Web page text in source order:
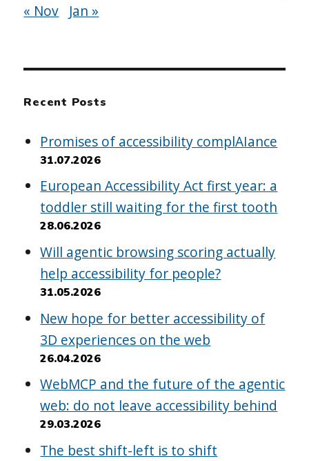
« Nov Jan »
Recent Posts
Promises of accessibility complAIance
31.07.2026
European Accessibility Act first year: a
toddler still waiting for the first tooth
28.06.2026
Will agentic browsing scoring actually
help accessibility for people?
31.05.2026
New hope for better accessibility of
3D experiences on the web
26.04.2026
WebMCP and the future of the agentic
web: do not leave accessibility behind
29.03.2026
The best shift-left is to shift